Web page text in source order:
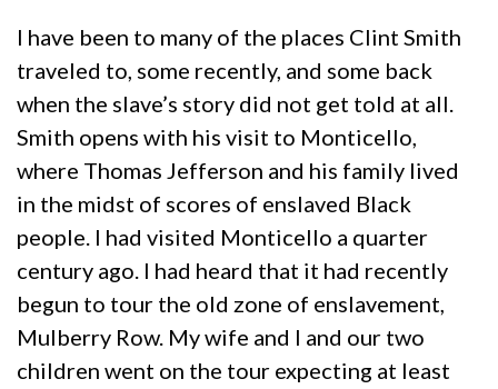
I have been to many of the places Clint Smith
traveled to, some recently, and some back
when the slave’s story did not get told at all.
Smith opens with his visit to Monticello,
where Thomas Jefferson and his family lived
in the midst of scores of enslaved Black
people. I had visited Monticello a quarter
century ago. I had heard that it had recently
begun to tour the old zone of enslavement,
Mulberry Row. My wife and I and our two
children went on the tour expecting at least